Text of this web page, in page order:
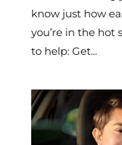
know just how
you’re in the hot
to help: Get...